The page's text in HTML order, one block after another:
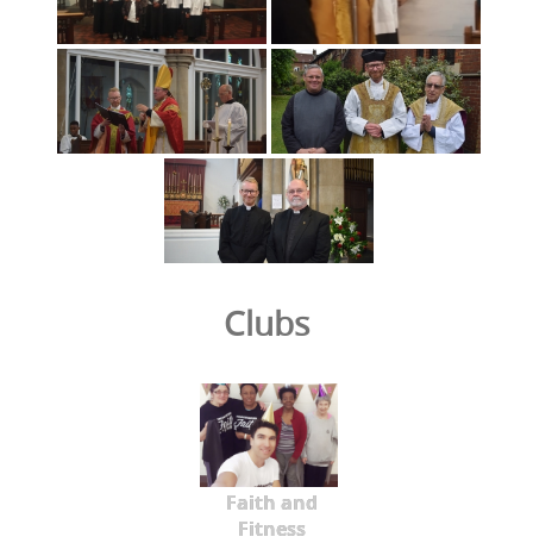
Clubs
Faith and
Fitness